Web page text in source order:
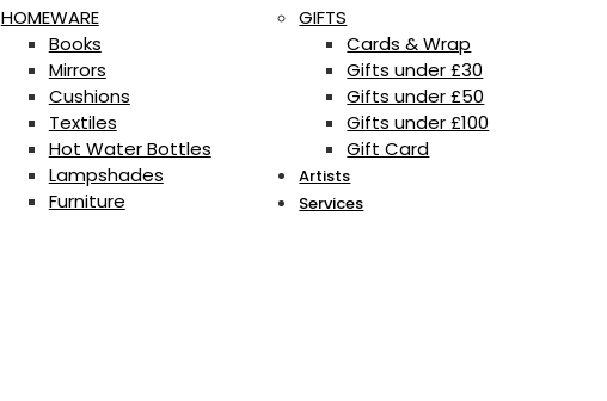
HOMEWARE
Books
Mirrors
Cushions
Textiles
Hot Water Bottles
Lampshades
Furniture
GIFTS
Cards & Wrap
Gifts under £30
Gifts under £50
Gifts under £100
Gift Card
Artists
Services